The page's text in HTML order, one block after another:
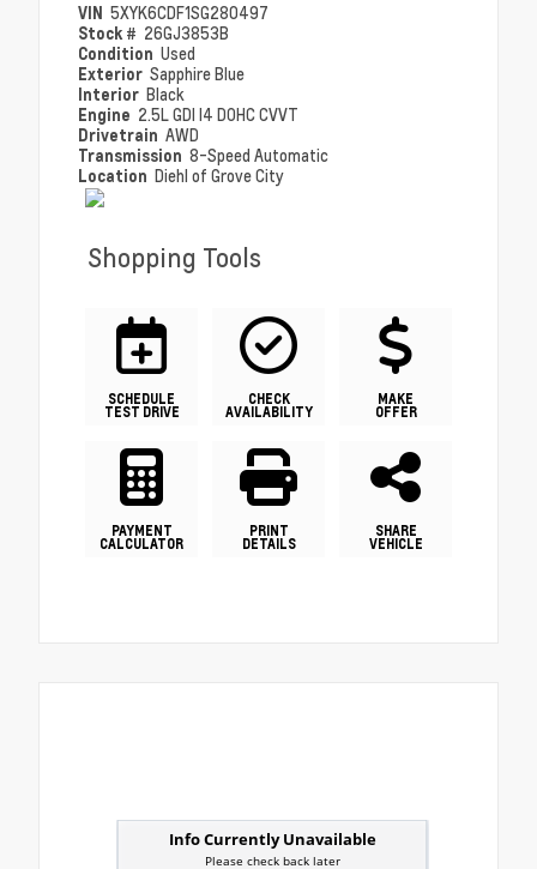
VIN 5XYK6CDF1SG280497
Stock # 26GJ3853B
Condition Used
Exterior Sapphire Blue
Interior Black
Engine 2.5L GDI I4 DOHC CVVT
Drivetrain AWD
Transmission 8-Speed Automatic
Location Diehl of Grove City
Shopping Tools
SCHEDULE
TEST DRIVE
CHECK
AVAILABILITY
MAKE
OFFER
PAYMENT
CALCULATOR
PRINT
DETAILS
SHARE
VEHICLE